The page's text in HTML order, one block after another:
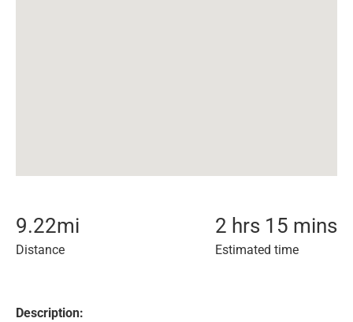
9.22mi
Distance
2 hrs 15 mins
Estimated time
Description: